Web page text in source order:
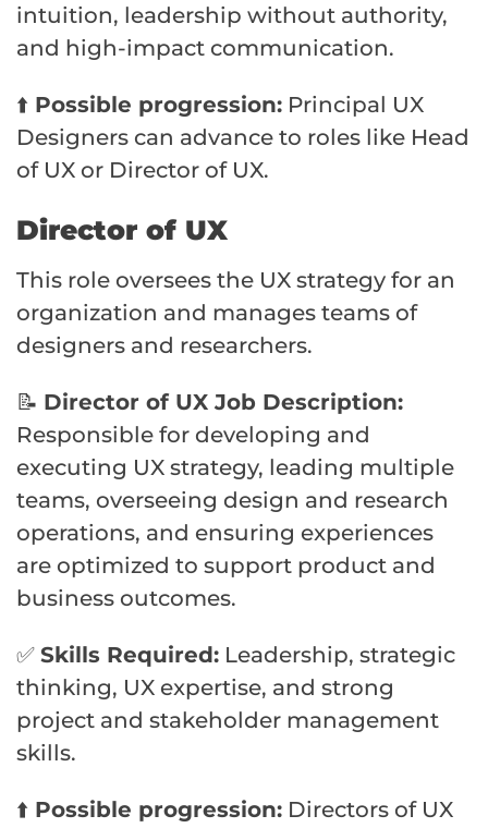
intuition, leadership without authority,
and high-impact communication.
⬆️ Possible progression: Principal UX
Designers can advance to roles like Head
of UX or Director of UX.
Director of UX
This role oversees the UX strategy for an
organization and manages teams of
designers and researchers.
📝 Director of UX Job Description:
Responsible for developing and
executing UX strategy, leading multiple
teams, overseeing design and research
operations, and ensuring experiences
are optimized to support product and
business outcomes.
✅ Skills Required: Leadership, strategic
thinking, UX expertise, and strong
project and stakeholder management
skills.
⬆️ Possible progression: Directors of UX